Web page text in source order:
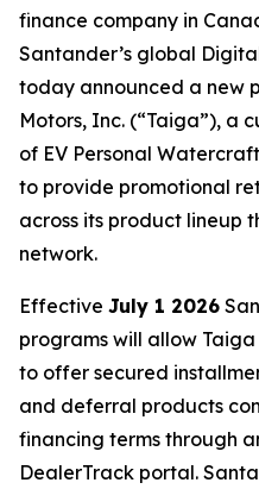
finance company in
Santander’s global
today announced a new
Motors, Inc. (“Taiga”), a
of EV Personal
to provide promotional
across its product lineup
network.
Effective July 1 2026
programs will allow
to offer secured
and deferral products
financing terms through
DealerTrack portal.